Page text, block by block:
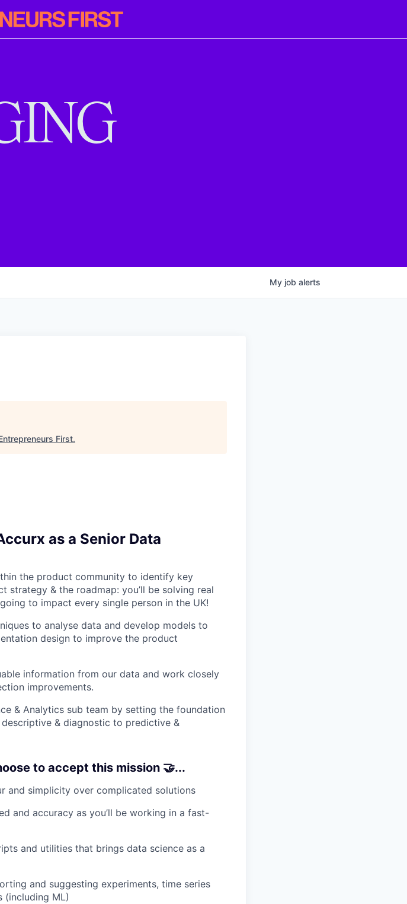
My job alerts
First.
as a Senior Data
the product community to identify key
& the roadmap: you’ll be solving real
to impact every single person in the UK!
to analyse data and develop models to
design to improve the product
information from our data and work closely
improvements.
& Analytics sub team by setting the foundation
& diagnostic to predictive &
to accept this mission 🤝...
and simplicity over complicated solutions
and accuracy as you’ll be working in a fast-
and utilities that brings data science as a
and suggesting experiments, time series
(including ML)